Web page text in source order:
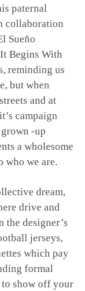
paternal
collaboration
Sueño
Begins With
reminding us
but when
and at
campaign
-up
a wholesome
who we are.
dream,
drive and
the designer’s
jerseys,
which pay
formal
to show off your